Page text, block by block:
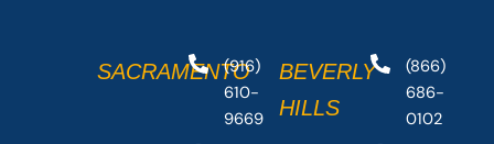
SACRAMENTO
(916)
610-
9669
BEVERLY
HILLS
(866)
686-
0102